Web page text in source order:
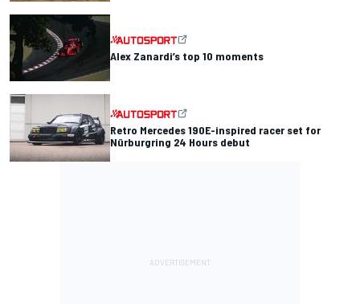
Alex Zanardi’s top 10 moments
Retro Mercedes 190E-inspired racer set for
Nürburgring 24 Hours debut